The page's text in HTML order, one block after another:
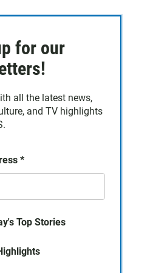
for our
all the latest news,
and TV highlights
*
Top Stories